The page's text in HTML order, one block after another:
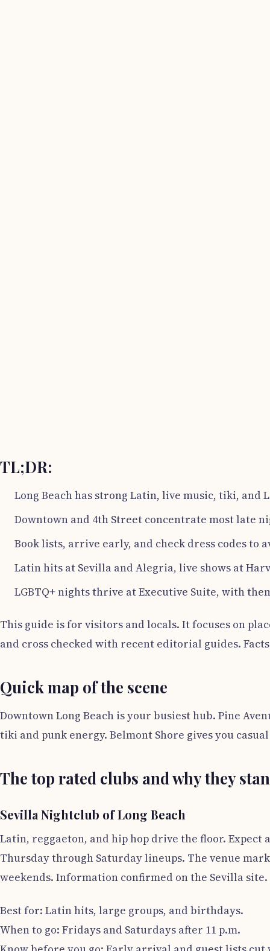
TL;DR:
Long Beach has strong Latin, live music, tiki, and
Downtown and 4th Street concentrate most late
Book lists, arrive early, and check dress codes to
Latin hits at Sevilla and Alegria, live shows at
LGBTQ+ nights thrive at Executive Suite, with
This guide is for visitors and locals. It focuses on
and cross checked with recent editorial guides.
Quick map of the scene
Downtown Long Beach is your busiest hub. Pine
tiki and punk energy. Belmont Shore gives you
The top rated clubs and why they
Sevilla Nightclub of Long Beach
Latin, reggaeton, and hip hop drive the floor. Expect
Thursday through Saturday lineups. The venue
weekends. Information confirmed on the Sevilla site.
Best for: Latin hits, large groups, and birthdays.
When to go: Fridays and Saturdays after 11 p.m.